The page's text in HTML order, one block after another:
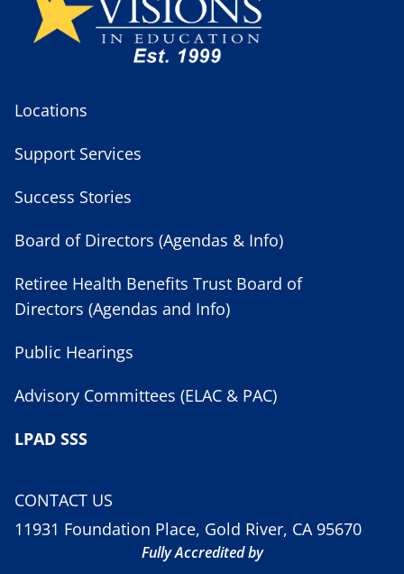
Locations
Support Services
Success Stories
Board of Directors (Agendas & Info)
Retiree Health Benefits Trust Board of
Directors (Agendas and Info)
Public Hearings
Advisory Committees (ELAC & PAC)
LPAD SSS
CONTACT US
11931 Foundation Place, Gold River, CA 95670
Fully Accredited by